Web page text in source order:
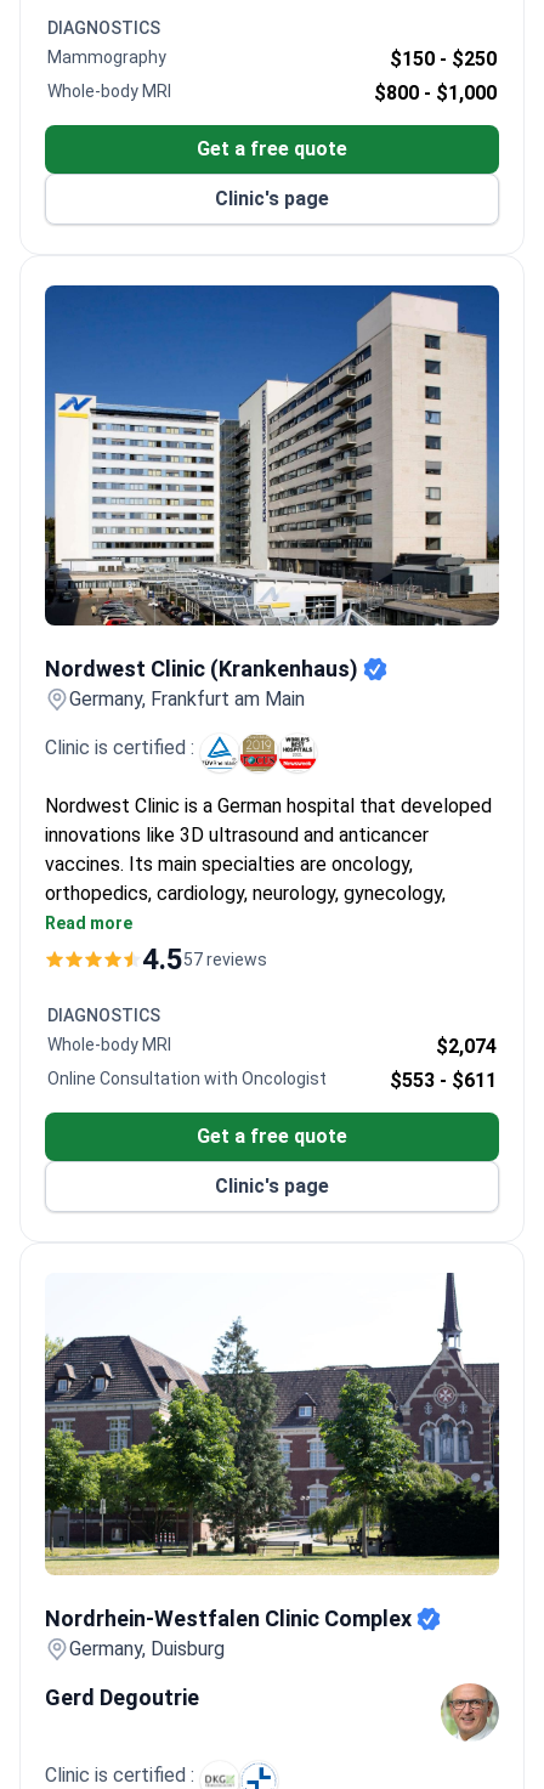
post-op care. As Chief Surgeon of Germany's first
certified colorectal cancer center, Prof. Schenker
operates at a DKG-certified facility with modern da
DIAGNOSTICS
Mammography
$150 - $250
Whole-body MRI $800 - $1,000
Get a free quote
Clinic's page
Nordwest Clinic (Krankenhaus)
Germany, Frankfurt am Main
Clinic is certified :
Nordwest Clinic is a German hospital that developed
innovations like 3D ultrasound and anticancer
vaccines. Its main specialties are oncology,
orthopedics, cardiology, neurology, gynecology,
urology, and surgery. Named a TOP German hospital
by Focus and among the World's Best Hospitals by
Oncology and Hematology Center is ESMO-
certified – only 22 clinics worldwide hold this
status.
Only certified center in the region for focused
ultrasound (FUS), recognized by Time magazine as
a top invention.
Comprises 5 research institutes, 11 specialized
clinics, and 17 certified centers.
Single wards with WiFi, TV, and meals. Translation
services provided for international patients.
Read more
4.557 reviews
DIAGNOSTICS
Whole-body MRI
$2,074
Online Consultation with Oncologist $553 - $611
Get a free quote
Clinic's page
Nordrhein-Westfalen Clinic Complex
Germany, Duisburg
Gerd Degoutrie
Clinic is certified :